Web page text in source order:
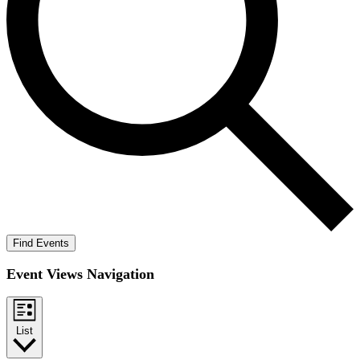
Find Events
Event Views Navigation
List